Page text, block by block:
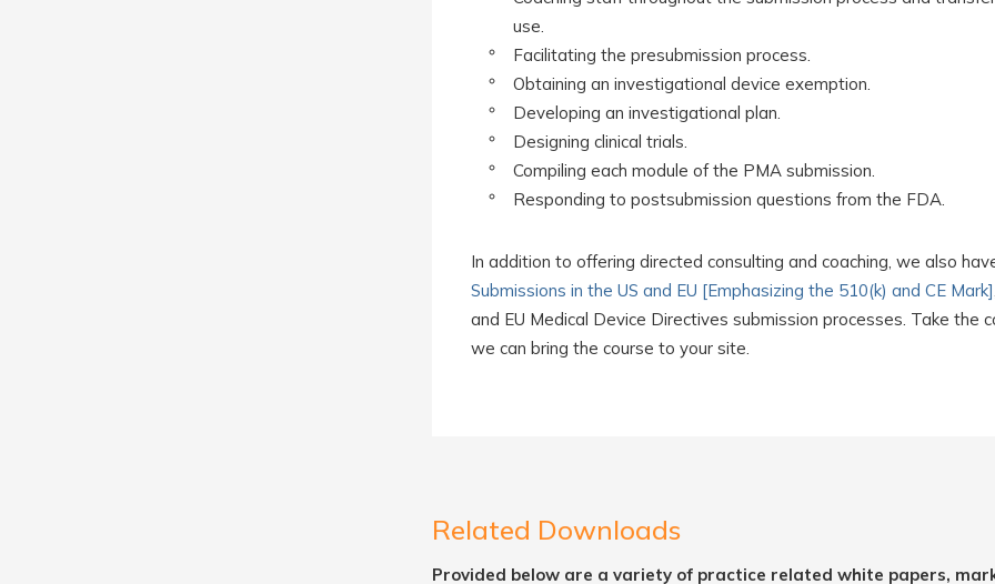
use.
Facilitating the presubmission process.
Obtaining an investigational device exemption.
Developing an investigational plan.
Designing clinical trials.
Compiling each module of the PMA submission.
Responding to postsubmission questions from the FDA.
In addition to offering directed consulting and coaching, we also
Submissions in the US and EU [Emphasizing the 510(k) and CE Mark]
and EU Medical Device Directives submission processes. Take the
we can bring the course to your site.
Related Downloads
Provided below are a variety of practice related white papers,